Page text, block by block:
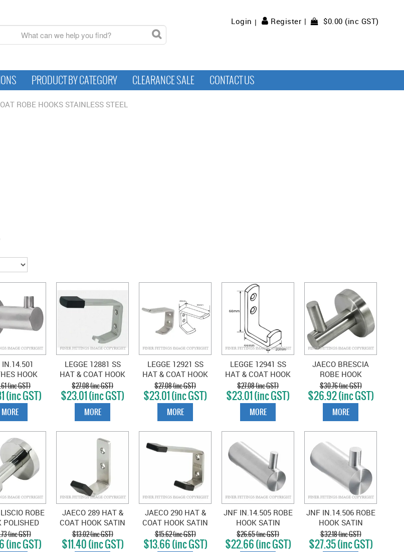
Login Register $0.00 (inc GST)
PRODUCT BY CATEGORY CLEARANCE SALE CONTACT US
ROBE HOOKS STAINLESS STEEL
HOOK
STAINLESS
(inc GST)
(inc GST)
MORE
LEGGE 12881 SS
HAT & COAT HOOK
SATIN STAINLESS
$27.08 (inc GST)
$23.01 (inc GST)
MORE
LEGGE 12921 SS
HAT & COAT HOOK
SATIN STAINLESS
$27.08 (inc GST)
$23.01 (inc GST)
MORE
LEGGE 12941 SS
HAT & COAT HOOK
SATIN STAINLESS
$27.08 (inc GST)
$23.01 (inc GST)
MORE
JAECO BRESCIA
ROBE HOOK
STAINLESS STEEL
$30.76 (inc GST)
$26.92 (inc GST)
MORE
ROBE
POLISHED
STEEL
(inc GST)
(inc GST)
JAECO 289 HAT &
COAT HOOK SATIN
STAINLESS
$13.02 (inc GST)
$11.40 (inc GST)
JAECO 290 HAT &
COAT HOOK SATIN
STAINLESS
$15.62 (inc GST)
$13.66 (inc GST)
JNF IN.14.505 ROBE
HOOK SATIN
STAINLESS
$26.65 (inc GST)
$22.66 (inc GST)
JNF IN.14.506 ROBE
HOOK SATIN
STAINLESS
$32.18 (inc GST)
$27.35 (inc GST)